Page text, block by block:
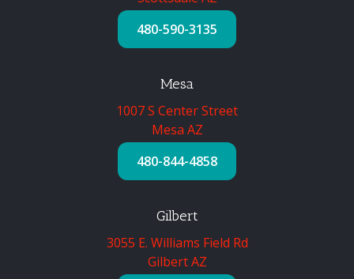
480-590-3135
Mesa
1007 S Center Street
Mesa AZ
480-844-4858
Gilbert
3055 E. Williams Field Rd
Gilbert AZ